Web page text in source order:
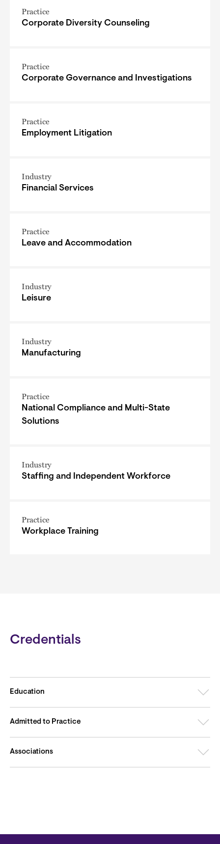
Practice
Corporate Diversity Counseling
Practice
Corporate Governance and Investigations
Practice
Employment Litigation
Industry
Financial Services
Practice
Leave and Accommodation
Industry
Leisure
Industry
Manufacturing
Practice
National Compliance and Multi-State
Solutions
Industry
Staffing and Independent Workforce
Practice
Workplace Training
Credentials
Education
Admitted to Practice
Associations